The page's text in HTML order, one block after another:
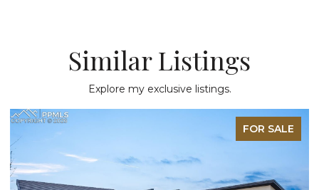
Similar Listings
Explore my exclusive listings.
FOR SALE